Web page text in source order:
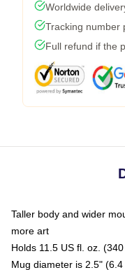
Worldwide
Tracking number
Full refund if the
Taller body and wider
more art
Holds 11.5 US fl. oz.
Mug diameter is 2.5"